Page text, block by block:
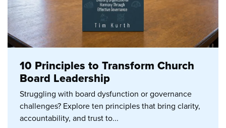
10 Principles to Transform Church
Board Leadership
Struggling with board dysfunction or governance
challenges? Explore ten principles that bring clarity,
accountability, and trust to...